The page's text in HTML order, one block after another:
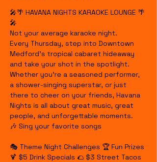
🎤🌴 HAVANA NIGHTS KARAOKE LOUNGE 🌴
🎤
Not your average karaoke night.
Every Thursday, step into Downtown
Medford's tropical cabaret hideaway
and take your shot in the spotlight.
Whether you're a seasoned performer,
a shower-singing superstar, or just
there to cheer on your friends, Havana
Nights is all about great music, great
people, and unforgettable moments.
🎶 Sing your favorite songs
🎭 Theme Night Challenges 🏆 Fun Prizes
🍹 $5 Drink Specials 🌮 $3 Street Tacos